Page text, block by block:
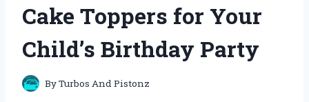
Cake Toppers for Your
Child’s Birthday Party
ByTurbos And Pistonz